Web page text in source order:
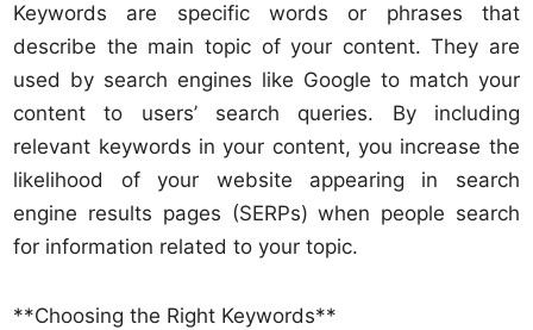
Keywords are specific words or phrases that
describe the main topic of your content. They are
used by search engines like Google to match your
content to users’ search queries. By including
relevant keywords in your content, you increase the
likelihood of your website appearing in search
engine results pages (SERPs) when people search
for information related to your topic.
**Choosing the Right Keywords**